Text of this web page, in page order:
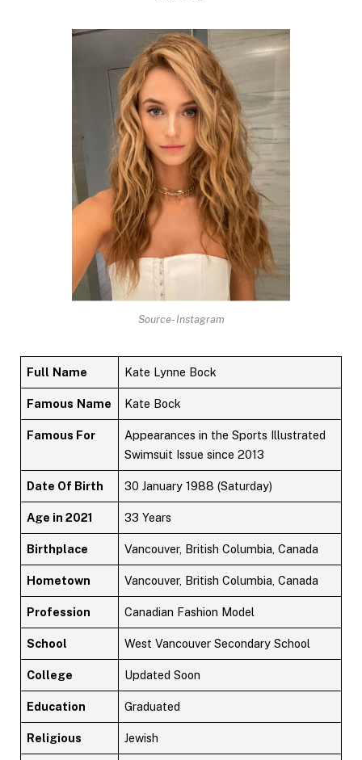
Source- Instagram
Full Name Kate Lynne Bock
Famous Name Kate Bock
Famous For
Appearances in the Sports Illustrated
Swimsuit Issue since 2013
Date Of Birth 30 January 1988 (Saturday)
Age in 2021 33 Years
Birthplace Vancouver, British Columbia, Canada
Hometown Vancouver, British Columbia, Canada
Profession Canadian Fashion Model
School West Vancouver Secondary School
College Updated Soon
Education Graduated
Religious Jewish